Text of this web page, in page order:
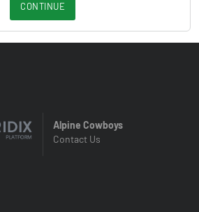
CONTINUE
Alpine Cowboys
Contact Us